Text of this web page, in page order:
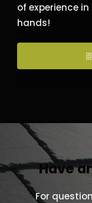
of experience
hands!
Have
For